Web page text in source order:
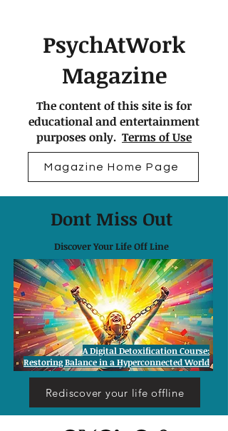
PsychAtWork
Magazine
The content of this site is for
educational and entertainment
purposes only. Terms of Use
Magazine Home Page
Dont Miss Out
Discover Your Life Off Line
Rediscover your life offline
A Digital Detoxification Course:
Restoring Balance in a Hyperconnected World